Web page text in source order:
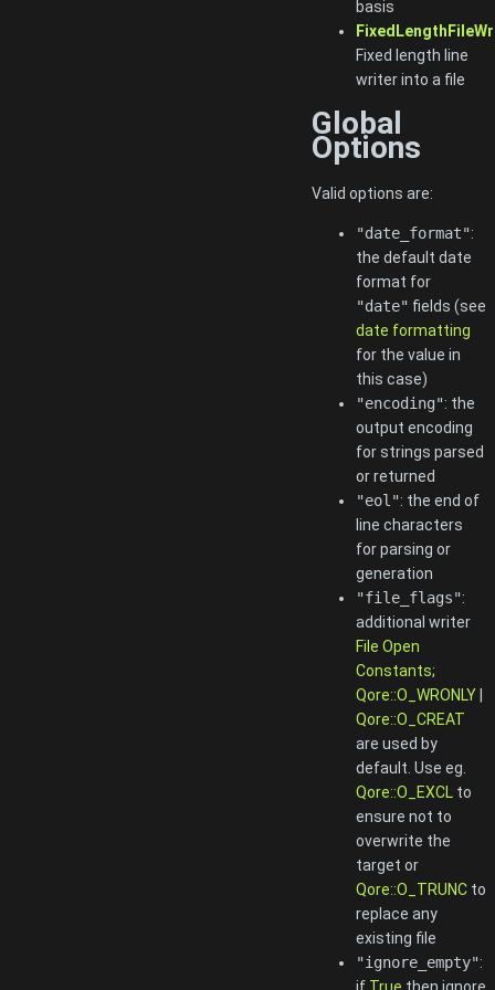
basis
Fixed length line
writer into a file
Global
Options
Valid options are:
"date_format":
the default date
format for
"date" fields (see
date formatting
for the value in
this case)
"encoding": the
output encoding
for strings parsed
or returned
"eol": the end of
line characters
for parsing or
generation
"file_flags":
additional writer
File Open
Constants;
Qore::O_WRONLY
Qore::O_CREAT
are used by
default. Use eg.
Qore::O_EXCL to
ensure not to
overwrite the
target or
Qore::O_TRUNC to
replace any
existing file
"ignore_empty":